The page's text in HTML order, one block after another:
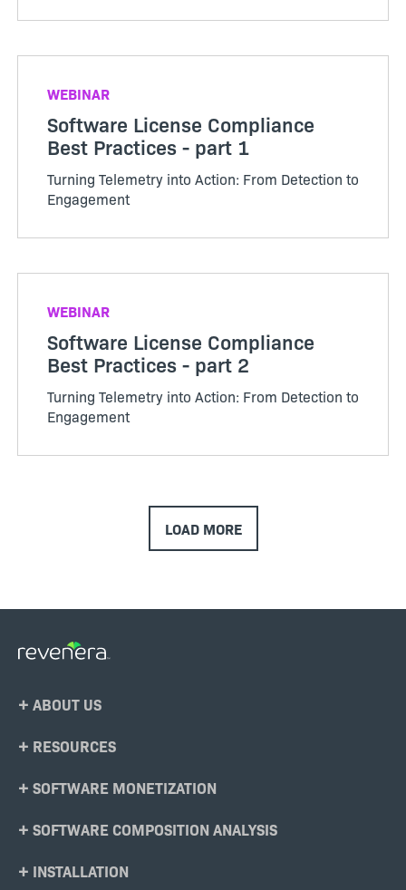
Register to learn more.
WEBINAR
Software License Compliance
Best Practices - part 1
Turning Telemetry into Action: From Detection to
Engagement
WEBINAR
Software License Compliance
Best Practices - part 2
Turning Telemetry into Action: From Detection to
Engagement
LOAD MORE
Footer
ABOUT US
RESOURCES
SOFTWARE MONETIZATION
SOFTWARE COMPOSITION ANALYSIS
INSTALLATION